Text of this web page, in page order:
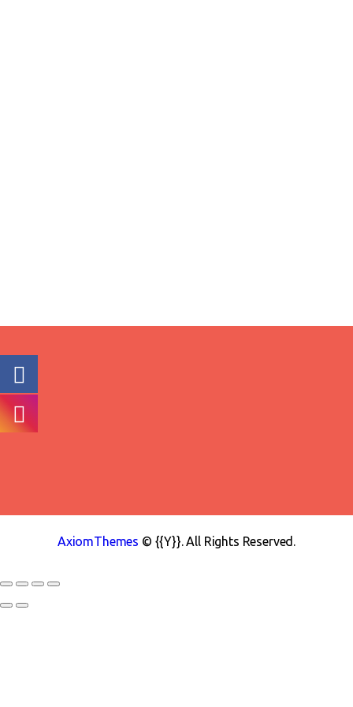
AxiomThemes © {{Y}}. All Rights Reserved.